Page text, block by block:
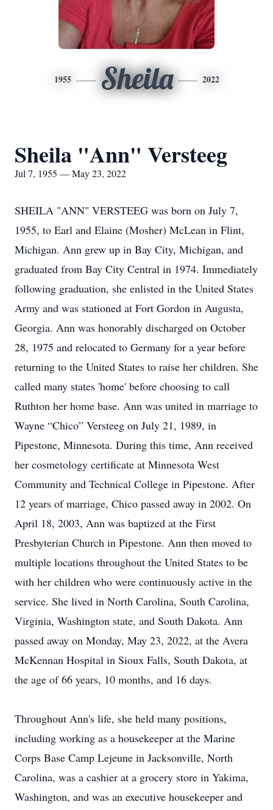
1955 Sheila 2022
Sheila "Ann" Versteeg
Jul 7, 1955 — May 23, 2022
SHEILA "ANN" VERSTEEG was born on July 7,
1955, to Earl and Elaine (Mosher) McLean in Flint,
Michigan. Ann grew up in Bay City, Michigan, and
graduated from Bay City Central in 1974. Immediately
following graduation, she enlisted in the United States
Army and was stationed at Fort Gordon in Augusta,
Georgia. Ann was honorably discharged on October
28, 1975 and relocated to Germany for a year before
returning to the United States to raise her children. She
called many states 'home' before choosing to call
Ruthton her home base. Ann was united in marriage to
Wayne “Chico” Versteeg on July 21, 1989, in
Pipestone, Minnesota. During this time, Ann received
her cosmetology certificate at Minnesota West
Community and Technical College in Pipestone. After
12 years of marriage, Chico passed away in 2002. On
April 18, 2003, Ann was baptized at the First
Presbyterian Church in Pipestone. Ann then moved to
multiple locations throughout the United States to be
with her children who were continuously active in the
service. She lived in North Carolina, South Carolina,
Virginia, Washington state, and South Dakota. Ann
passed away on Monday, May 23, 2022, at the Avera
McKennan Hospital in Sioux Falls, South Dakota, at
the age of 66 years, 10 months, and 16 days.
Throughout Ann's life, she held many positions,
including working as a housekeeper at the Marine
Corps Base Camp Lejeune in Jacksonville, North
Carolina, was a cashier at a grocery store in Yakima,
Washington, and was an executive housekeeper and